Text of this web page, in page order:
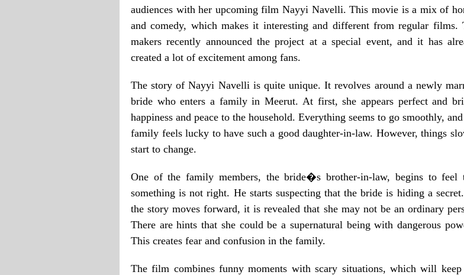
audiences with her upcoming film Nayyi Navelli. This movie is a mix of
and comedy, which makes it interesting and different from regular films.
makers recently announced the project at a special event, and it has
created a lot of excitement among fans.
The story of Nayyi Navelli is quite unique. It revolves around a newly
bride who enters a family in Meerut. At first, she appears perfect and
happiness and peace to the household. Everything seems to go smoothly,
family feels lucky to have such a good daughter-in-law. However, things
start to change.
One of the family members, the bride�s brother-in-law, begins to feel
something is not right. He starts suspecting that the bride is hiding a
the story moves forward, it is revealed that she may not be an ordinary
There are hints that she could be a supernatural being with dangerous
This creates fear and confusion in the family.
The film combines funny moments with scary situations, which will keep